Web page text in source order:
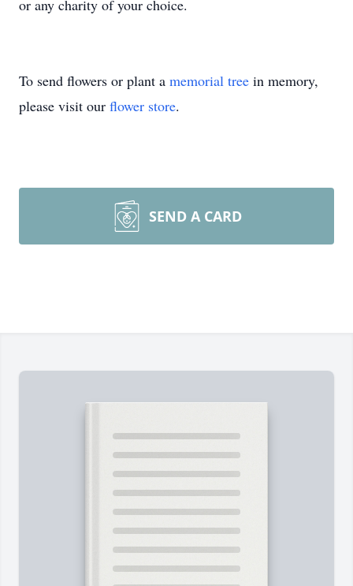
or any charity of your choice.
To send flowers or plant a memorial tree in memory,
please visit our flower store.
SEND A CARD